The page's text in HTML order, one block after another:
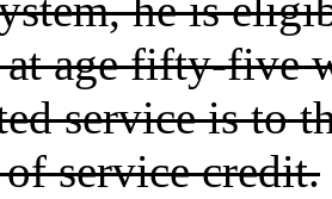
he is
age fifty-five
service is to
service credit.